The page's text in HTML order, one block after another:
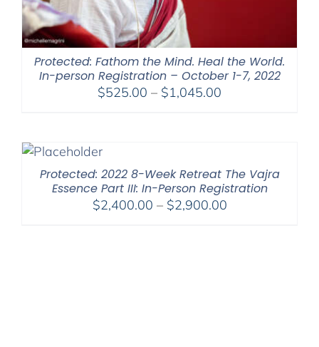
Protected: Fathom the Mind. Heal the World.
In-person Registration – October 1-7, 2022
$525.00 – $1,045.00
Protected: 2022 8-Week Retreat The Vajra
Essence Part III: In-Person Registration
$2,400.00 – $2,900.00Price